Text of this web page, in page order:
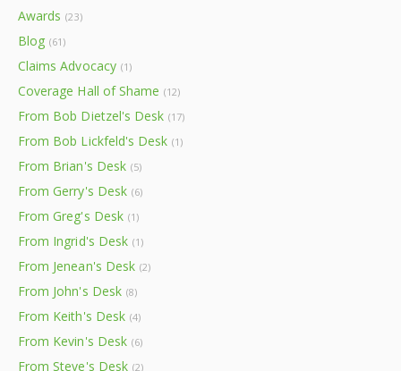
Awards (23)
Blog (61)
Claims Advocacy (1)
Coverage Hall of Shame (12)
From Bob Dietzel's Desk (17)
From Bob Lickfeld's Desk (1)
From Brian's Desk (5)
From Gerry's Desk (6)
From Greg's Desk (1)
From Ingrid's Desk (1)
From Jenean's Desk (2)
From John's Desk (8)
From Keith's Desk (4)
From Kevin's Desk (6)
From Steve's Desk (2)